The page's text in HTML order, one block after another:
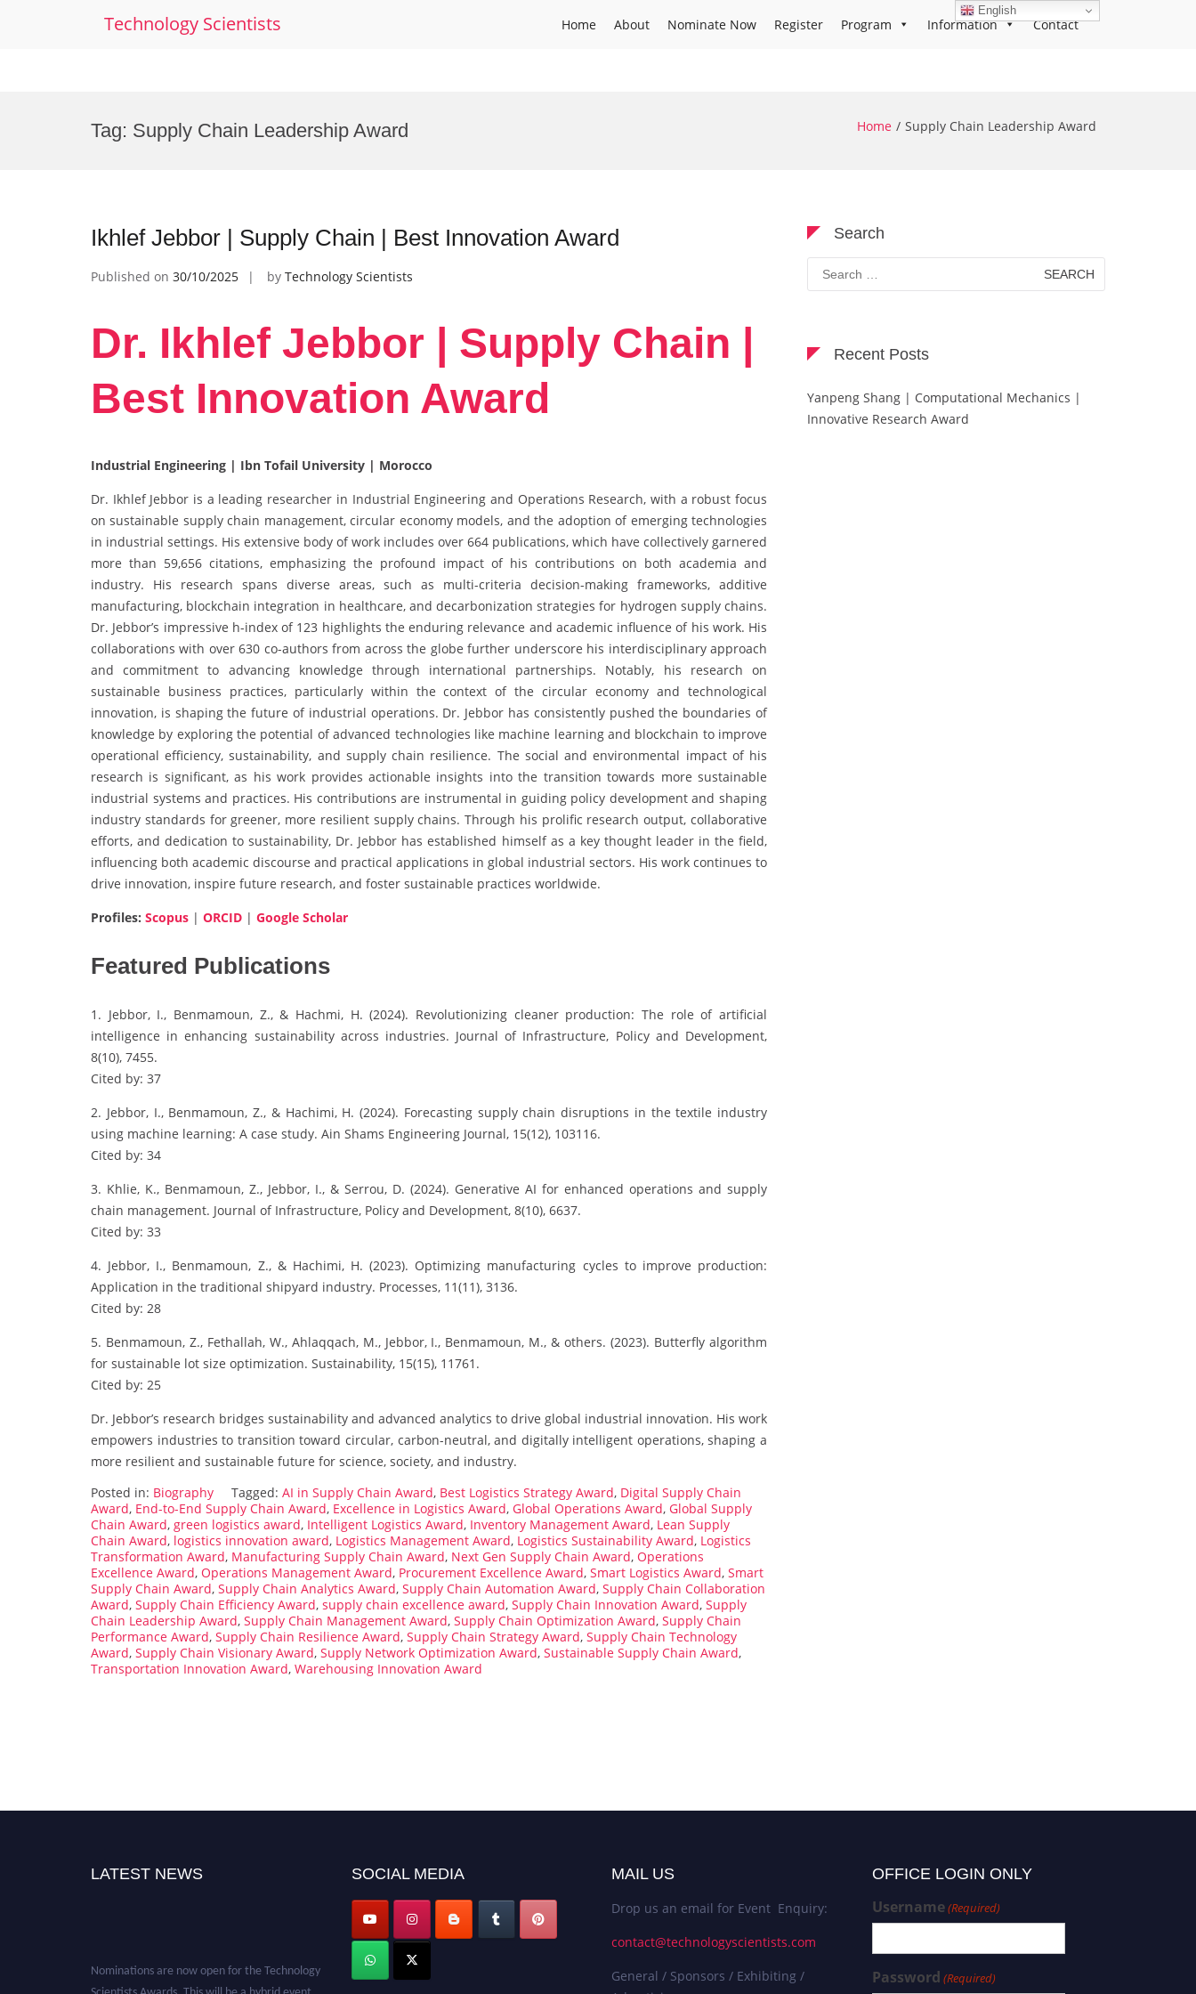
Technology Scientists Home About Nominate Now Register Program Information Contact
Tag: Supply Chain Leadership Award Home Supply Chain Leadership Award
Ikhlef Jebbor | Supply Chain | Best Innovation Award
Published on 30/10/2025 by Technology Scientists
Dr. Ikhlef Jebbor | Supply Chain |
Best Innovation Award
Industrial Engineering | Ibn Tofail University | Morocco
Dr. Ikhlef Jebbor is a leading researcher in Industrial Engineering and Operations Research, with a robust focus
on sustainable supply chain management, circular economy models, and the adoption of emerging technologies
in industrial settings. His extensive body of work includes over 664 publications, which have collectively garnered
more than 59,656 citations, emphasizing the profound impact of his contributions on both academia and
industry. His research spans diverse areas, such as multi-criteria decision-making frameworks, additive
manufacturing, blockchain integration in healthcare, and decarbonization strategies for hydrogen supply chains.
Dr. Jebbor’s impressive h-index of 123 highlights the enduring relevance and academic influence of his work. His
collaborations with over 630 co-authors from across the globe further underscore his interdisciplinary approach
and commitment to advancing knowledge through international partnerships. Notably, his research on
sustainable business practices, particularly within the context of the circular economy and technological
innovation, is shaping the future of industrial operations. Dr. Jebbor has consistently pushed the boundaries of
knowledge by exploring the potential of advanced technologies like machine learning and blockchain to improve
operational efficiency, sustainability, and supply chain resilience. The social and environmental impact of his
research is significant, as his work provides actionable insights into the transition towards more sustainable
industrial systems and practices. His contributions are instrumental in guiding policy development and shaping
industry standards for greener, more resilient supply chains. Through his prolific research output, collaborative
efforts, and dedication to sustainability, Dr. Jebbor has established himself as a key thought leader in the field,
influencing both academic discourse and practical applications in global industrial sectors. His work continues to
drive innovation, inspire future research, and foster sustainable practices worldwide.
Profiles: Scopus | ORCID | Google Scholar
Featured Publications
1. Jebbor, I., Benmamoun, Z., & Hachmi, H. (2024). Revolutionizing cleaner production: The role of artificial
intelligence in enhancing sustainability across industries. Journal of Infrastructure, Policy and Development,
8(10), 7455.
Cited by: 37
2. Jebbor, I., Benmamoun, Z., & Hachimi, H. (2024). Forecasting supply chain disruptions in the textile industry
using machine learning: A case study. Ain Shams Engineering Journal, 15(12), 103116.
Cited by: 34
3. Khlie, K., Benmamoun, Z., Jebbor, I., & Serrou, D. (2024). Generative AI for enhanced operations and supply
chain management. Journal of Infrastructure, Policy and Development, 8(10), 6637.
Cited by: 33
4. Jebbor, I., Benmamoun, Z., & Hachimi, H. (2023). Optimizing manufacturing cycles to improve production:
Application in the traditional shipyard industry. Processes, 11(11), 3136.
Cited by: 28
5. Benmamoun, Z., Fethallah, W., Ahlaqqach, M., Jebbor, I., Benmamoun, M., & others. (2023). Butterfly algorithm
for sustainable lot size optimization. Sustainability, 15(15), 11761.
Cited by: 25
Dr. Jebbor’s research bridges sustainability and advanced analytics to drive global industrial innovation. His work
empowers industries to transition toward circular, carbon-neutral, and digitally intelligent operations, shaping a
more resilient and sustainable future for science, society, and industry.
Posted in: Biography Tagged: AI in Supply Chain Award, Best Logistics Strategy Award, Digital Supply Chain
Award, End-to-End Supply Chain Award, Excellence in Logistics Award, Global Operations Award, Global Supply
Chain Award, green logistics award, Intelligent Logistics Award, Inventory Management Award, Lean Supply
Chain Award, logistics innovation award, Logistics Management Award, Logistics Sustainability Award, Logistics
Transformation Award, Manufacturing Supply Chain Award, Next Gen Supply Chain Award, Operations
Excellence Award, Operations Management Award, Procurement Excellence Award, Smart Logistics Award, Smart
Supply Chain Award, Supply Chain Analytics Award, Supply Chain Automation Award, Supply Chain Collaboration
Award, Supply Chain Efficiency Award, supply chain excellence award, Supply Chain Innovation Award, Supply
Chain Leadership Award, Supply Chain Management Award, Supply Chain Optimization Award, Supply Chain
Performance Award, Supply Chain Resilience Award, Supply Chain Strategy Award, Supply Chain Technology
Award, Supply Chain Visionary Award, Supply Network Optimization Award, Sustainable Supply Chain Award,
Transportation Innovation Award, Warehousing Innovation Award
Search
Search
for:
Recent Posts
Yanpeng Shang | Computational Mechanics |
Innovative Research Award
LATEST NEWS SOCIAL MEDIA MAIL US
Drop us an email for Event Enquiry:
contact@technologyscientists.com
General / Sponsors / Exhibiting /
OFFICE LOGIN ONLY
Username(Required)
Password (Required)
English